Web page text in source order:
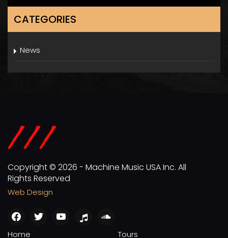
CATEGORIES
News
Copyright © 2026 - Machine Music USA Inc. All
Rights Reserved
Web Design
facebook
twitter youtubeapple
soundcloud
Home
Tours